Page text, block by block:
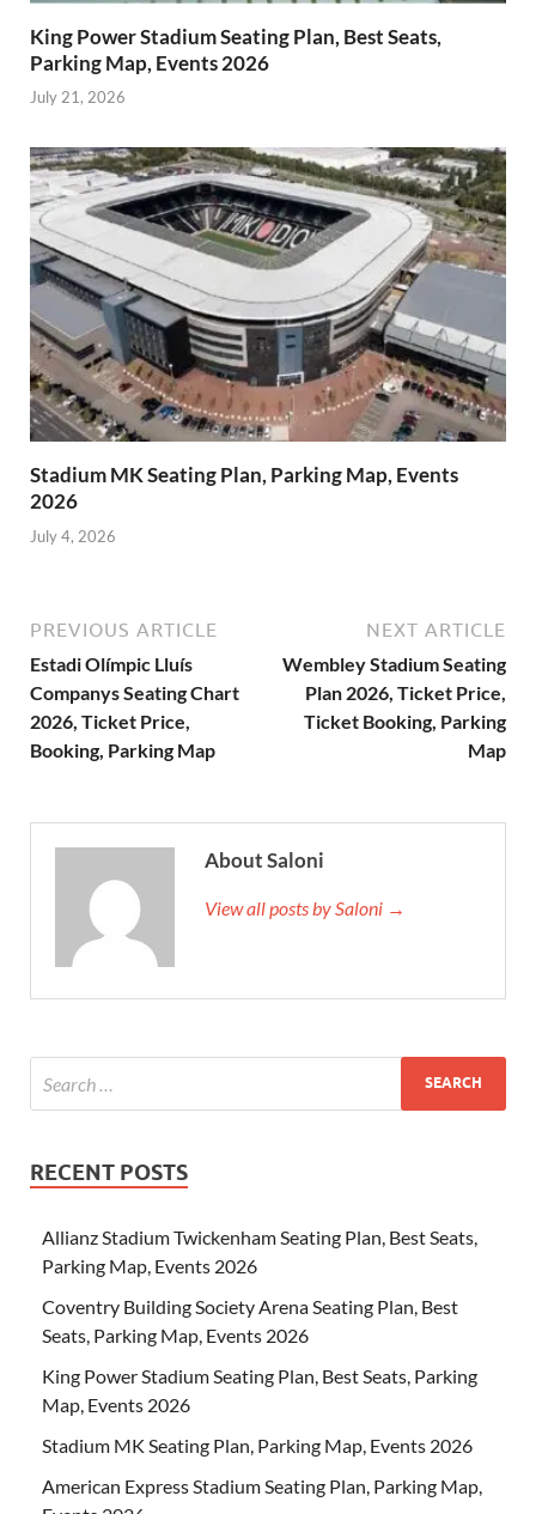
King Power Stadium Seating Plan, Best Seats,
Parking Map, Events 2026
July 21, 2026
Stadium MK Seating Plan, Parking Map, Events
2026
July 4, 2026
PREVIOUS ARTICLE
Estadi Olímpic Lluís
Companys Seating Chart
2026, Ticket Price,
Booking, Parking Map
NEXT ARTICLE
Wembley Stadium Seating
Plan 2026, Ticket Price,
Ticket Booking, Parking
Map
About Saloni
View all posts by Saloni →
RECENT POSTS
Allianz Stadium Twickenham Seating Plan, Best Seats,
Parking Map, Events 2026
Coventry Building Society Arena Seating Plan, Best
Seats, Parking Map, Events 2026
King Power Stadium Seating Plan, Best Seats, Parking
Map, Events 2026
Stadium MK Seating Plan, Parking Map, Events 2026
American Express Stadium Seating Plan, Parking Map,